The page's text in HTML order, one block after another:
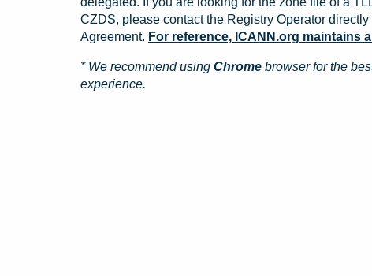
CZDS, please contact the Registry Operator
Agreement. For reference, ICANN.org maintains
* We recommend using Chrome browser for the
experience.